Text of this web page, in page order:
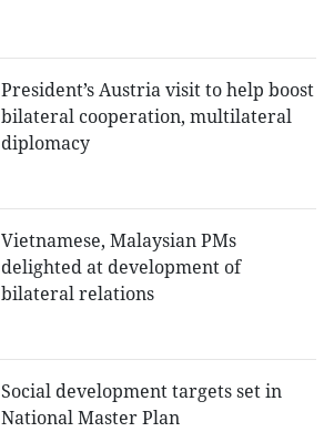
President’s Austria visit to help boost
bilateral cooperation, multilateral
diplomacy
Vietnamese, Malaysian PMs
delighted at development of
bilateral relations
Social development targets set in
National Master Plan